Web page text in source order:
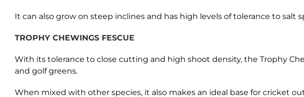
It can also grow on steep inclines and has high levels of tolerance to salt
TROPHY CHEWINGS FESCUE
With its tolerance to close cutting and high shoot density, the Trophy
and golf greens.
When mixed with other species, it also makes an ideal base for cricket